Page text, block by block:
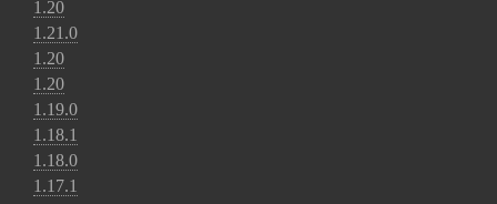
1.20
1.21.0
1.20
1.20
1.19.0
1.18.1
1.18.0
1.17.1